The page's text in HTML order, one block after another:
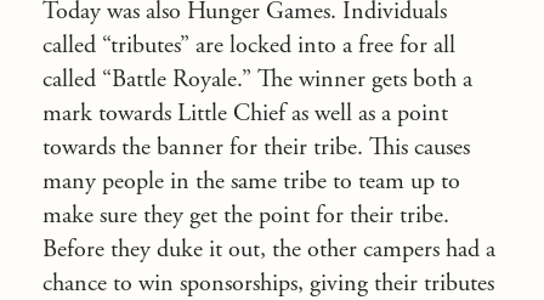
Today was also Hunger Games. Individuals
called “tributes” are locked into a free for all
called “Battle Royale.” The winner gets both a
mark towards Little Chief as well as a point
towards the banner for their tribe. This causes
many people in the same tribe to team up to
make sure they get the point for their tribe.
Before they duke it out, the other campers had a
chance to win sponsorships, giving their tributes